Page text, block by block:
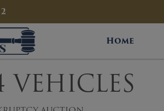
Maltz Auctions
Home
VEHICLES